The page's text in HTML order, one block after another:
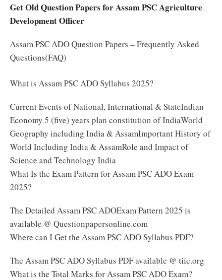
Get Old Question Papers for Assam PSC Agriculture
Development Officer
Assam PSC ADO Question Papers – Frequently Asked
Questions(FAQ)
What is Assam PSC ADO Syllabus 2025?
Current Events of National, International & StateIndian
Economy 5 (five) years plan constitution of IndiaWorld
Geography including India & AssamImportant History of
World Including India & AssamRole and Impact of
Science and Technology India
What Is the Exam Pattern for Assam PSC ADO Exam
2025?
The Detailed Assam PSC ADOExam Pattern 2025 is
available @ Questionpapersonline.com
Where can I Get the Assam PSC ADO Syllabus PDF?
The Assam PSC ADO Syllabus PDF available @ tiic.org
What is the Total Marks for Assam PSC ADO Exam?